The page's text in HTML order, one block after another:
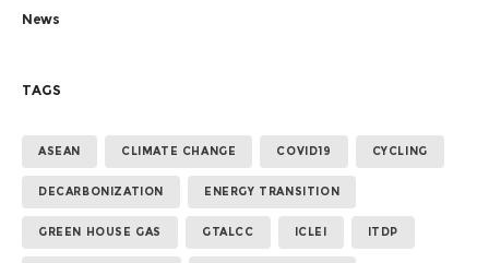
News
TAGS
ASEAN CLIMATE CHANGE COVID19 CYCLING
DECARBONIZATION ENERGY TRANSITION
GREEN HOUSE GAS GTALCC ICLEI ITDP